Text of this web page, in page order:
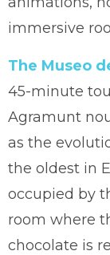
immersive
The Museo
45-minute
Agramunt
as the
the oldest in
occupied by
room where
chocolate is